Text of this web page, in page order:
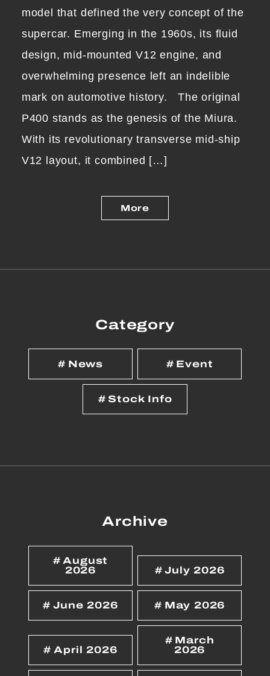
model that defined the very concept of the
supercar. Emerging in the 1960s, its fluid
design, mid-mounted V12 engine, and
overwhelming presence left an indelible
mark on automotive history. The original
P400 stands as the genesis of the Miura.
With its revolutionary transverse mid-ship
V12 layout, it combined […]
More
Category
News Event
Stock Info
Archive
August
2026 July 2026
June 2026 May 2026
April 2026
March
2026